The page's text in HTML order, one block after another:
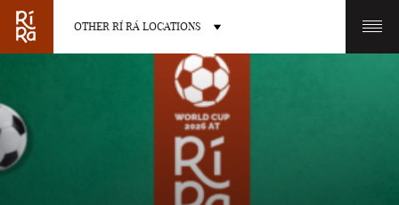
OTHER RÍ RÁ LOCATIONS
OTHER PUB LOCATIONS